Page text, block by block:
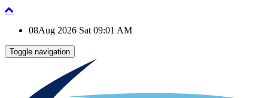
08Aug 2026 Sat 09:01 AM
Toggle navigation